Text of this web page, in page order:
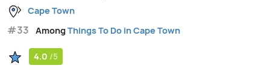
Cape Town
#33 AmongThings To Do in Cape Town
4.0 /5